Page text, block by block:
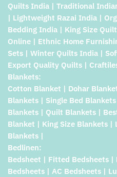
Quilts India | Traditional
| Lightweight Razai India |
Bedding India | King Size
Online | Ethnic Home
Sets | Winter Quilts India |
Export Quality Quilts |
Blankets:
Cotton Blanket | Dohar
Blankets | Single Bed
Blankets | Quilt Blankets |
Blanket | King Size Blankets
Blankets |
Bedlinen:
Bedsheet | Fitted Bedsheets
Bedsheets | AC Bedsheets |